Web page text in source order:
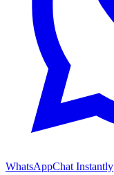
WhatsAppChat Instantly